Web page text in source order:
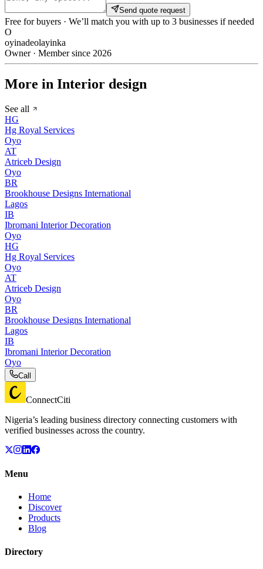
Send quote request
Free for buyers · We’ll match you with up to 3 businesses if needed
O
oyinadeolayinka
Owner · Member since 2026
More in Interior design
See all
HG
Hg Royal Services
Oyo
AT
Atriceb Design
Oyo
BR
Brookhouse Designs International
Lagos
IB
Ibromani Interior Decoration
Oyo
HG
Hg Royal Services
Oyo
AT
Atriceb Design
Oyo
BR
Brookhouse Designs International
Lagos
IB
Ibromani Interior Decoration
Oyo
Call
ConnectCiti
Nigeria’s leading business directory connecting customers with
verified businesses across the country.
Menu
Home
Discover
Products
Blog
Directory